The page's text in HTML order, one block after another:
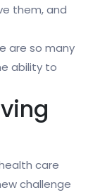
them, and
are so many
ability to
care
challenge